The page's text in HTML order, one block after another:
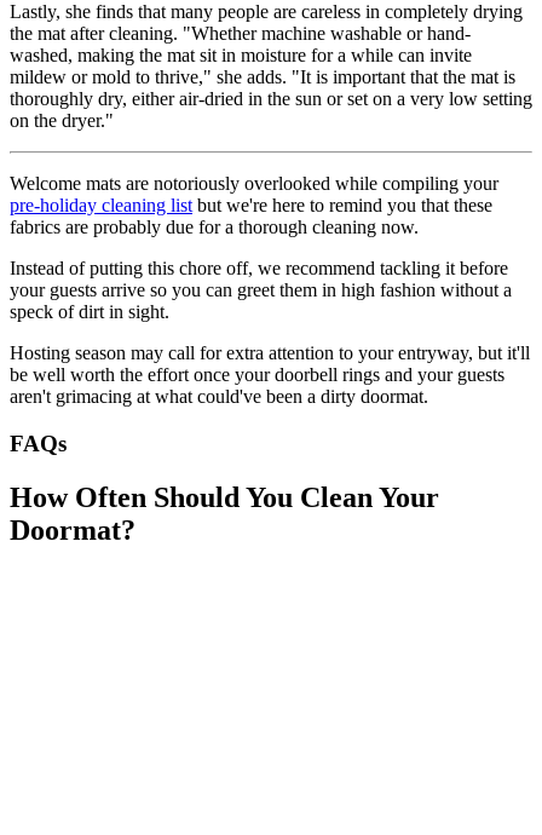
Lastly, she finds that many people are careless in completely drying
the mat after cleaning. "Whether machine washable or hand-
washed, making the mat sit in moisture for a while can invite
mildew or mold to thrive," she adds. "It is important that the mat is
thoroughly dry, either air-dried in the sun or set on a very low setting
on the dryer."
Welcome mats are notoriously overlooked while compiling your
pre-holiday cleaning list but we're here to remind you that these
fabrics are probably due for a thorough cleaning now.
Instead of putting this chore off, we recommend tackling it before
your guests arrive so you can greet them in high fashion without a
speck of dirt in sight.
Hosting season may call for extra attention to your entryway, but it'll
be well worth the effort once your doorbell rings and your guests
aren't grimacing at what could've been a dirty doormat.
FAQs
How Often Should You Clean Your
Doormat?